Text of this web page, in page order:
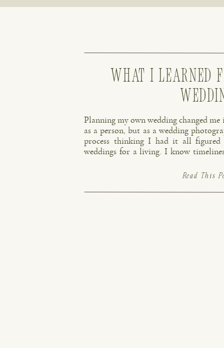
What I Learned
Planning my own wedding changed me
as a person, but as a wedding
process thinking I had it all
weddings for a living. I know
Read This